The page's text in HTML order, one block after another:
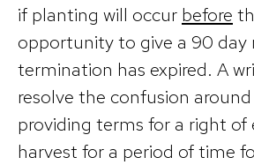
if planting will occur before
opportunity to give a 90 day
termination has expired. A
resolve the confusion
providing terms for a right of
harvest for a period of time